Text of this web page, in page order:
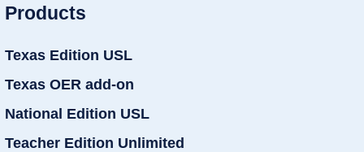
Products
Texas Edition USL
Texas OER add-on
National Edition USL
Teacher Edition Unlimited